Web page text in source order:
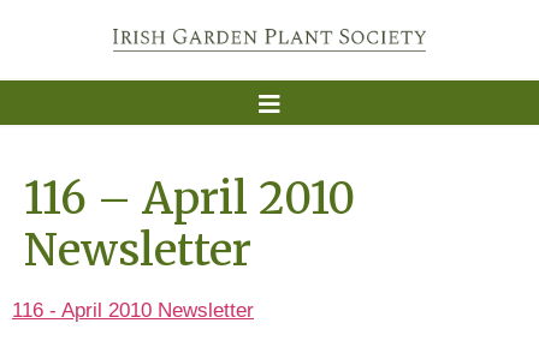
116 – April 2010
Newsletter
116 - April 2010 Newsletter